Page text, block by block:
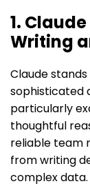
1.
Writing
Claude
sophisticated
particularly
thoughtful
reliable team
from writing
complex data.